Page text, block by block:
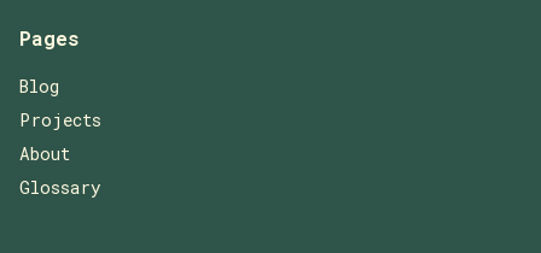
Pages
Blog
Projects
About
Glossary